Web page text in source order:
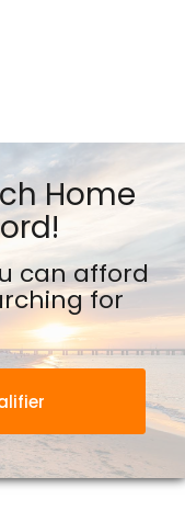
Home
can afford
for